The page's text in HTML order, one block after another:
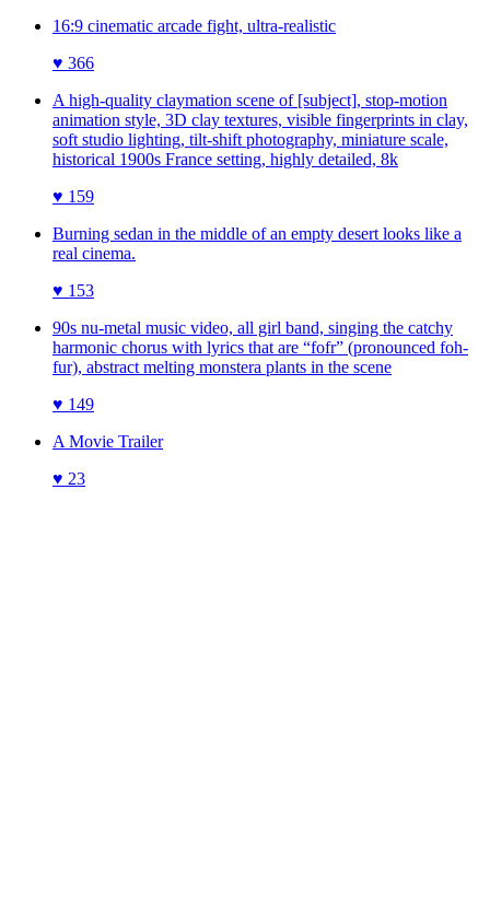
16:9 cinematic arcade fight, ultra-realistic
♥ 366
A high-quality claymation scene of [subject], stop-motion
animation style, 3D clay textures, visible fingerprints in clay,
soft studio lighting, tilt-shift photography, miniature scale,
historical 1900s France setting, highly detailed, 8k
♥ 159
Burning sedan in the middle of an empty desert looks like a
real cinema.
♥ 153
90s nu-metal music video, all girl band, singing the catchy
harmonic chorus with lyrics that are “fofr” (pronounced foh-
fur), abstract melting monstera plants in the scene
♥ 149
A Movie Trailer
♥ 23